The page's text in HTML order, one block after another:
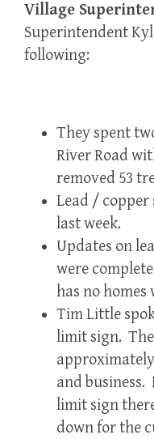
Village
Superintendent
following:
They spent
River Road
removed 53
Lead / copper
last week.
Updates on
were
has no homes
Tim Little
limit sign.
and business.
limit sign
down for the